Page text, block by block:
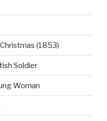
o
k
(1853)
Soldier
Woman